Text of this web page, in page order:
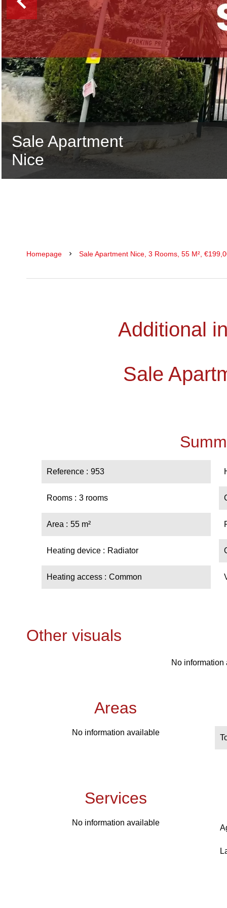
Sale Apartment
Nice
Homepage Sale Apartment Nice, 3 Rooms, 55 M²,
Additional
Sale
Reference 953
Rooms 3 rooms
Area 55 m²
Heating device Radiator
Heating access Common
Other visuals
No information
Areas
No information available
Services
No information available